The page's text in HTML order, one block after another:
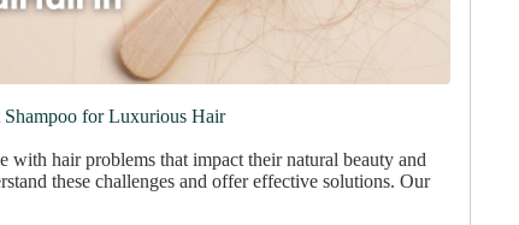
for Luxurious Hair
with hair problems that impact their natural beauty and
these challenges and offer effective solutions. Our